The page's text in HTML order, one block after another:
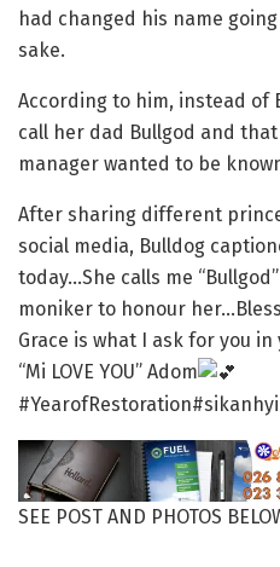
had changed his name
sake.
According to him, instead of
call her dad Bullgod and
manager wanted to be
After sharing different
social media, Bulldog
today…She calls me
moniker to honour her…Bless
Grace is what I ask for you
“Mi LOVE YOU” Adom
SEE POST AND PHOTOS